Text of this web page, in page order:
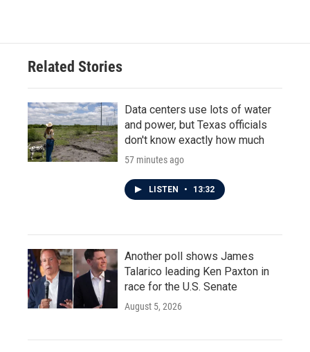
Related Stories
Data centers use lots of water
and power, but Texas officials
don't know exactly how much
57 minutes ago
LISTEN • 13:32
Another poll shows James
Talarico leading Ken Paxton in
race for the U.S. Senate
August 5, 2026